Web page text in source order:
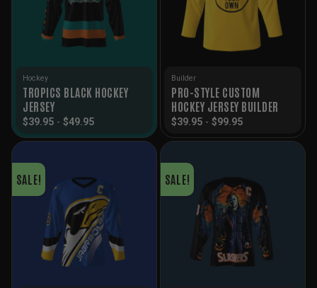
Hockey
TROPICS BLACK HOCKEY
JERSEY
$39.95 - $49.95
Builder
PRO-STYLE CUSTOM
HOCKEY JERSEY BUILDER
$39.95 - $99.95
SALE! SALE!